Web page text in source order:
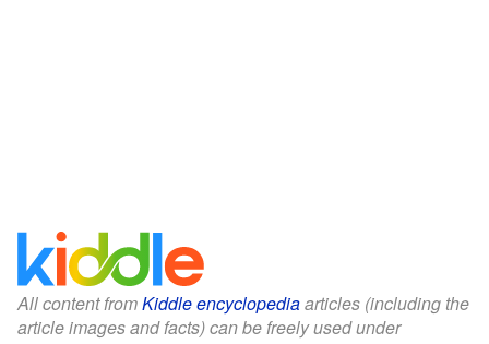
All content fromKiddle encyclopediaarticles (including the
article images and facts) can be freely used under